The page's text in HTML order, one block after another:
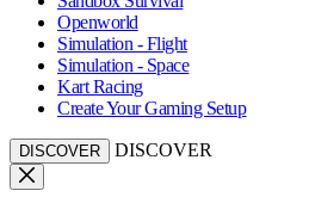
Openworld
Simulation - Flight
Simulation - Space
Kart Racing
Create Your Gaming Setup
DISCOVER DISCOVER